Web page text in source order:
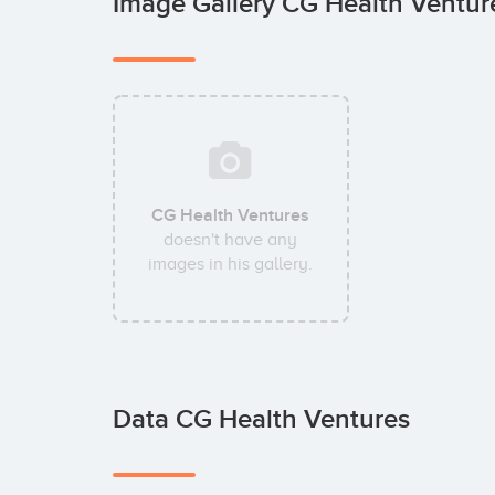
CG Health Ventures
doesn't have any
images in his gallery.
Data CG Health Ventures